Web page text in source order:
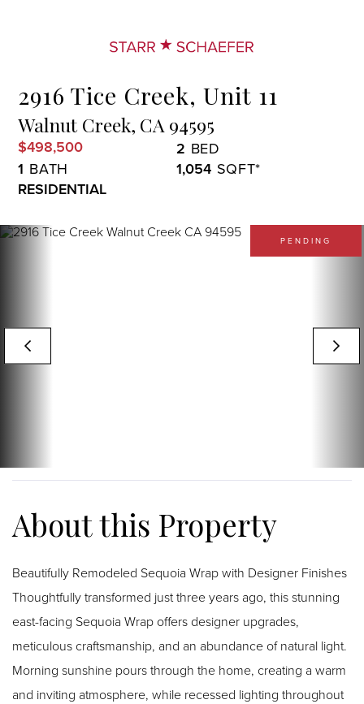
2916 Tice Creek, Unit 11
Walnut Creek, CA 94595
$498,500
2
1
1,054
RESIDENTIAL
PENDING
Beautifully Remodeled Sequoia Wrap with Designer Finishes
Thoughtfully transformed just three years ago, this stunning
east-facing Sequoia Wrap offers designer upgrades,
meticulous craftsmanship, and an abundance of natural light.
Morning sunshine pours through the home, creating a warm
and inviting atmosphere, while recessed lighting throughout